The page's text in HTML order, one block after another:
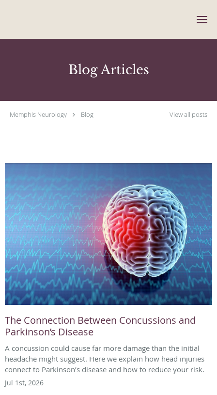
Blog Articles
Memphis Neurology Blog View all posts
The Connection Between Concussions and
Parkinson’s Disease
A concussion could cause far more damage than the initial
headache might suggest. Here we explain how head injuries
connect to Parkinson’s disease and how to reduce your risk.
Jul 1st, 2026